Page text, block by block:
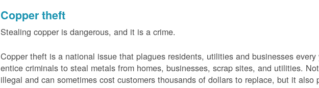
Copper theft
Stealing copper is dangerous, and it is a crime.
Copper theft is a national issue that plagues residents, utilities and businesses
entice criminals to steal metals from homes, businesses, scrap sites, and utilities.
illegal and can sometimes cost customers thousands of dollars to replace, but it also